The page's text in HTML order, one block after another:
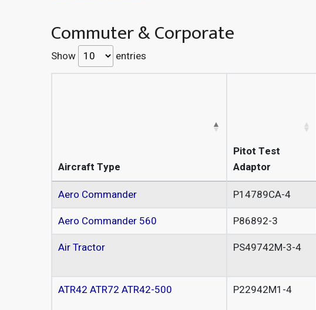
Commuter & Corporate
Show entries
Aircraft Type
Pitot Test
Adaptor
Aero Commander
P14789CA-4
Aero Commander 560
P86892-3
Air Tractor
PS49742M-3-4
ATR42 ATR72 ATR42-500 P22942M1-4